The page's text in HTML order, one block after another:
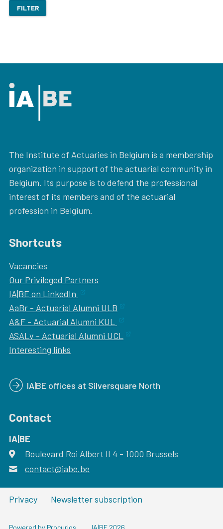
FILTER
The Institute of Actuaries in Belgium is a membership
organization in support of the actuarial community in
Belgium. Its purpose is to defend the professional
interest of its members and of the actuarial
profession in Belgium.
Shortcuts
Vacancies
Our Privileged Partners
IA|BE on LinkedIn
AaBr - Actuarial Alumni ULB
A&F - Actuarial Alumni KUL
ASALv - Actuarial Alumni UCL
Interesting links
IA|BE offices at Silversquare North
Contact
IA|BE
address
Boulevard Roi Albert II 4 - 1000 Brussels
email
contact@iabe.be
Privacy Newsletter subscription
Powered by Procurios IA|BE 2026